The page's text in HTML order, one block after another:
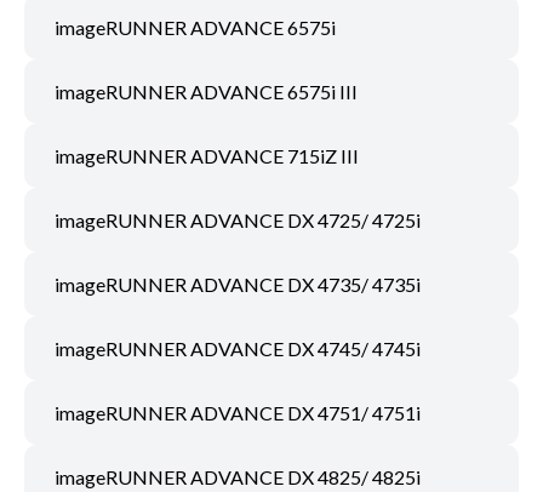
imageRUNNER ADVANCE 6575i
imageRUNNER ADVANCE 6575i III
imageRUNNER ADVANCE 715iZ III
imageRUNNER ADVANCE DX 4725/ 4725i
imageRUNNER ADVANCE DX 4735/ 4735i
imageRUNNER ADVANCE DX 4745/ 4745i
imageRUNNER ADVANCE DX 4751/ 4751i
imageRUNNER ADVANCE DX 4825/ 4825i